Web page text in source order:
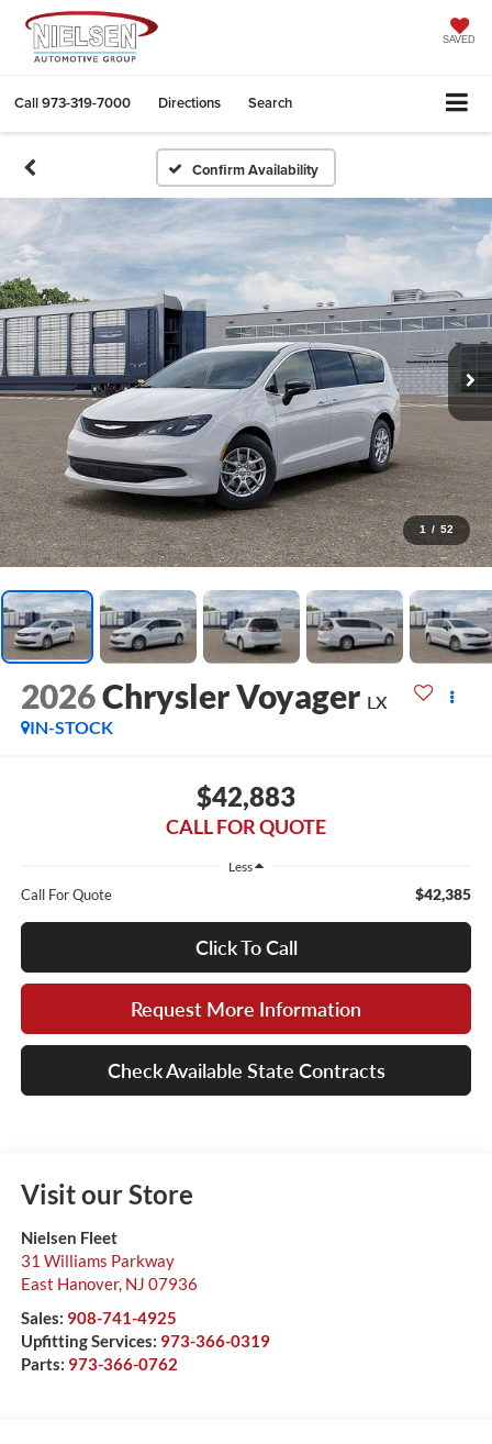
SAVED
Call973-319-7000 Directions Search
Confirm Availability
1 / 52
2026Chrysler Voyager LX
IN-STOCK
$42,883
CALL FOR QUOTE
Less
Call For Quote $42,385
Click To Call
Request More Information
Check Available State Contracts
Visit our Store
Nielsen Fleet
31 Williams Parkway
East Hanover, NJ 07936
Sales: 908-741-4925
Upfitting Services: 973-366-0319
Parts: 973-366-0762